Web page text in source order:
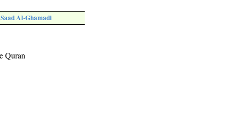
Al-Ghamadi
Quran